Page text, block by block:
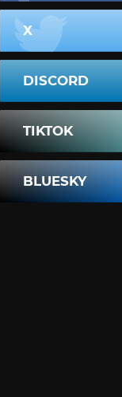
X
DISCORD
TIKTOK
BLUESKY